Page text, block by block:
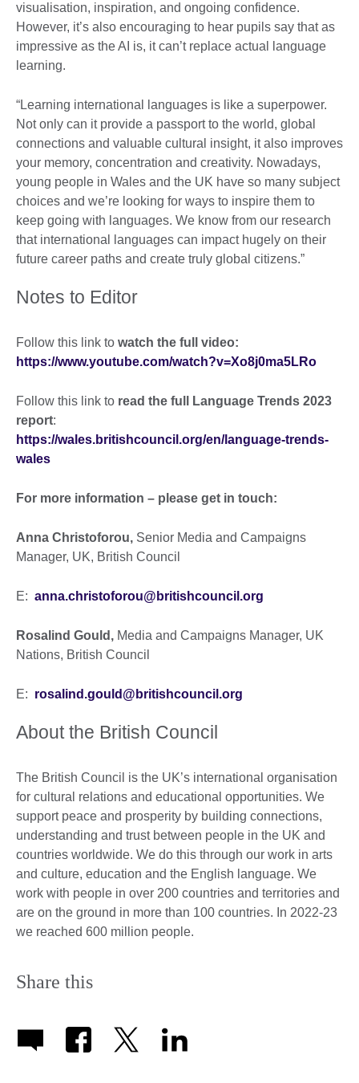
visualisation, inspiration, and ongoing confidence.
However, it’s also encouraging to hear pupils say that as
impressive as the AI is, it can’t replace actual language
learning.
“Learning international languages is like a superpower.
Not only can it provide a passport to the world, global
connections and valuable cultural insight, it also improves
your memory, concentration and creativity. Nowadays,
young people in Wales and the UK have so many subject
choices and we’re looking for ways to inspire them to
keep going with languages. We know from our research
that international languages can impact hugely on their
future career paths and create truly global citizens.”
Notes to Editor
Follow this link to watch the full video:
https://www.youtube.com/watch?v=Xo8j0ma5LRo
Follow this link to read the full Language Trends 2023
report:
https://wales.britishcouncil.org/en/language-trends-
wales
For more information – please get in touch:
Anna Christoforou, Senior Media and Campaigns
Manager, UK, British Council
E: anna.christoforou@britishcouncil.org
Rosalind Gould, Media and Campaigns Manager, UK
Nations, British Council
E: rosalind.gould@britishcouncil.org
About the British Council
The British Council is the UK’s international organisation
for cultural relations and educational opportunities. We
support peace and prosperity by building connections,
understanding and trust between people in the UK and
countries worldwide. We do this through our work in arts
and culture, education and the English language. We
work with people in over 200 countries and territories and
are on the ground in more than 100 countries. In 2022-23
we reached 600 million people.
Share this